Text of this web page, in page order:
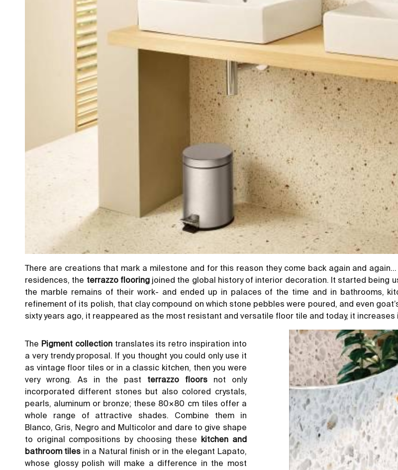
There are creations that mark a milestone and for this reason they come back again and
residences, the terrazzo flooringjoined the global history of interior decoration. It started being
the marble remains of their work- and ended up in palaces of the time and in bathrooms,
refinement of its polish, that clay compound on which stone pebbles were poured, and even
sixty years ago, it reappeared as the most resistant and versatile floor tile and today, it
The Pigment collectiontranslates its retro inspiration into
a very trendy proposal. If you thought you could only use it
as vintage floor tiles or in a classic kitchen, then you were
very wrong. As in the past terrazzo floors not only
incorporated different stones but also colored crystals,
pearls, aluminum or bronze; these 80×80 cm tiles offer a
whole range of attractive shades. Combine them in
Blanco, Gris, Negro and Multicolor and dare to give shape
to original compositions by choosing these
kitchen and
bathroom tiles in a Natural finish or in the elegant Lapato,
whose glossy polish will make a difference in the most